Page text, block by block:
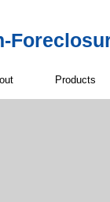
Products